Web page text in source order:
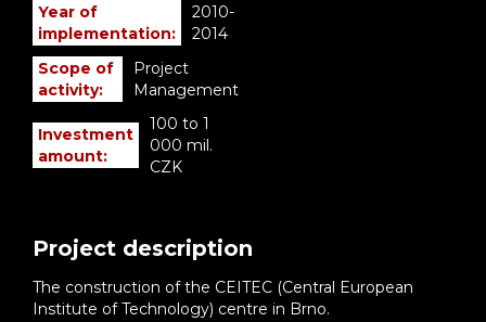
Project description
The construction of the CEITEC (Central European
Institute of Technology) centre in Brno.
Year of
implementation:
2010-
2014
Scope of
activity:
Project
Management
Investment
amount:
100 to 1
000 mil.
CZK